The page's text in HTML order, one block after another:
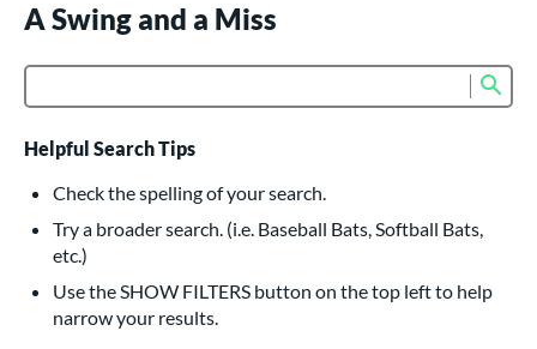
Sort Results
618 matching results
234 matching results
Bats
161 matching results
Pitch
15 matching results
matching results
A Swing and a Miss
Helpful Search Tips
Check the spelling of your search.
Try a broader search. (i.e. Baseball Bats, Softball Bats,
etc.)
Use the SHOW FILTERS button on the top left to help
narrow your results.